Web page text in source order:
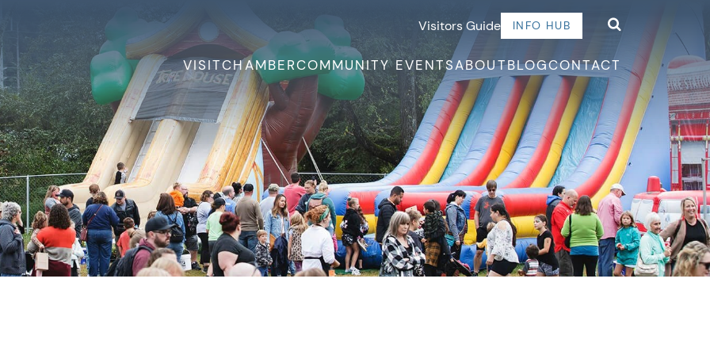
Visitors Guide INFO HUB
VISITCHAMBERCOMMUNITY EVENTSABOUTBLOGCONTACT